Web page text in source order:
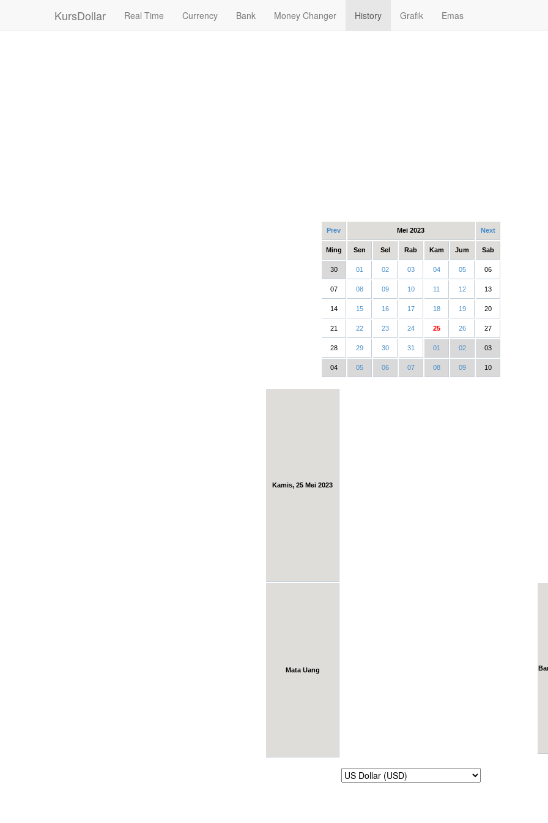
KursDollar Real Time Currency Bank Money Changer History Grafik Emas
Prev Mei 2023 Next
Ming Sen Sel Rab Kam Jum Sab
30 01 02 03 04 05 06
07 08 09 10 11 12 13
14 15 16 17 18 19 20
21 22 23 24 25 26 27
28 29 30 31 01 02 03
04 05 06 07 08 09 10
Kamis, 25 Mei 2023
Mata Uang